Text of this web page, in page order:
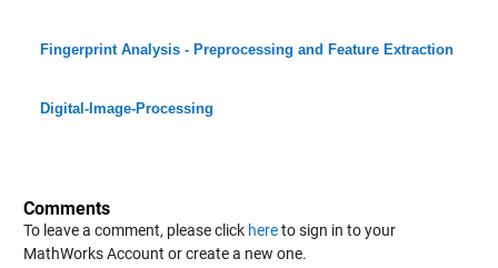
Fingerprint Analysis - Preprocessing and Feature Extraction
Digital-Image-Processing
Comments
To leave a comment, please click hereto sign in to your
MathWorks Account or create a new one.